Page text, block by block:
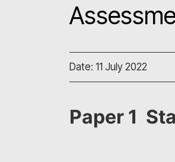
Date: 11 July 2022
Paper 1